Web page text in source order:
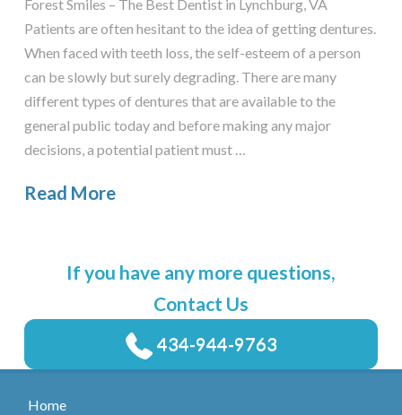
Forest Smiles – The Best Dentist in Lynchburg, VA
Patients are often hesitant to the idea of getting dentures.
When faced with teeth loss, the self-esteem of a person
can be slowly but surely degrading. There are many
different types of dentures that are available to the
general public today and before making any major
decisions, a potential patient must …
Read More
If you have any more questions,
Contact Us
434-944-9763
Home